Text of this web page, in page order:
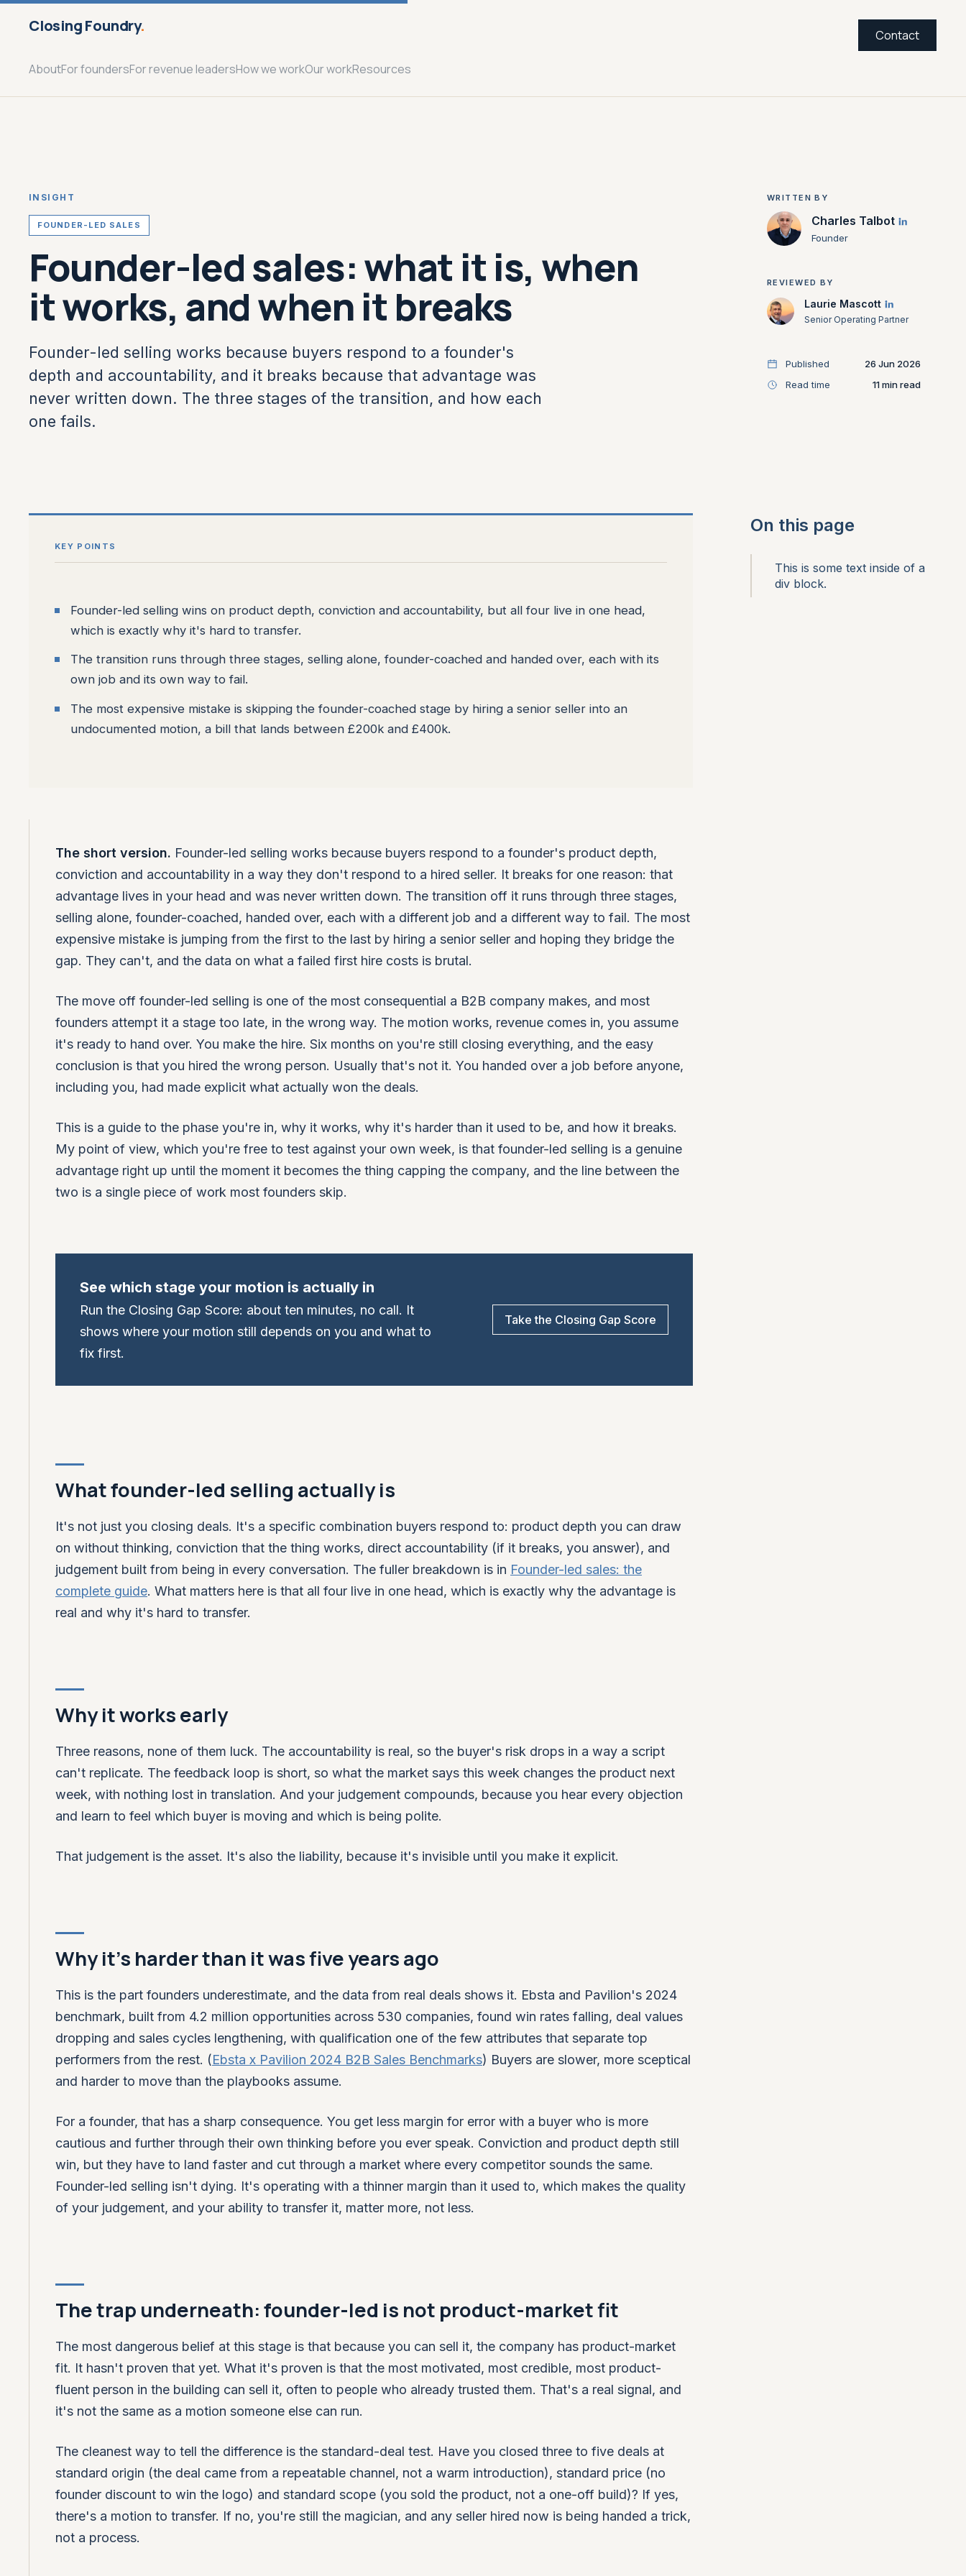
Closing Foundry.
AboutFor foundersFor revenue leadersHow we workOur workResources
Contact
INSIGHT
FOUNDER-LED SALES
Founder-led sales: what it is, when
it works, and when it breaks
Founder-led selling works because buyers respond to a founder's
depth and accountability, and it breaks because that advantage was
never written down. The three stages of the transition, and how each
one fails.
WRITTEN BY
Charles Talbot
Founder
REVIEWED BY
Laurie Mascott
Senior Operating Partner
Published
26 Jun 2026
Read time
11
KEY POINTS
Founder-led selling wins on product depth, conviction and accountability, but all four live in one head,
which is exactly why it's hard to transfer.
The transition runs through three stages, selling alone, founder-coached and handed over, each with its
own job and its own way to fail.
The most expensive mistake is skipping the founder-coached stage by hiring a senior seller into an
undocumented motion, a bill that lands between £200k and £400k.
The short version. Founder-led selling works because buyers respond to a founder's product depth,
conviction and accountability in a way they don't respond to a hired seller. It breaks for one reason: that
advantage lives in your head and was never written down. The transition off it runs through three stages,
selling alone, founder-coached, handed over, each with a different job and a different way to fail. The most
expensive mistake is jumping from the first to the last by hiring a senior seller and hoping they bridge the
gap. They can't, and the data on what a failed first hire costs is brutal.
The move off founder-led selling is one of the most consequential a B2B company makes, and most
founders attempt it a stage too late, in the wrong way. The motion works, revenue comes in, you assume
it's ready to hand over. You make the hire. Six months on you're still closing everything, and the easy
conclusion is that you hired the wrong person. Usually that's not it. You handed over a job before anyone,
including you, had made explicit what actually won the deals.
This is a guide to the phase you're in, why it works, why it's harder than it used to be, and how it breaks.
My point of view, which you're free to test against your own week, is that founder-led selling is a genuine
advantage right up until the moment it becomes the thing capping the company, and the line between the
two is a single piece of work most founders skip.
See which stage your motion is actually in
Run the Closing Gap Score: about ten minutes, no call. It
shows where your motion still depends on you and what to
fix first.
Take the Closing Gap Score
What founder-led selling actually is
It's not just you closing deals. It's a specific combination buyers respond to: product depth you can draw
on without thinking, conviction that the thing works, direct accountability (if it breaks, you answer), and
judgement built from being in every conversation. The fuller breakdown is in Founder-led sales: the
complete guide. What matters here is that all four live in one head, which is exactly why the advantage is
real and why it's hard to transfer.
Why it works early
Three reasons, none of them luck. The accountability is real, so the buyer's risk drops in a way a script
can't replicate. The feedback loop is short, so what the market says this week changes the product next
week, with nothing lost in translation. And your judgement compounds, because you hear every objection
and learn to feel which buyer is moving and which is being polite.
That judgement is the asset. It's also the liability, because it's invisible until you make it explicit.
Why it's harder than it was five years ago
This is the part founders underestimate, and the data from real deals shows it. Ebsta and Pavilion's 2024
benchmark, built from 4.2 million opportunities across 530 companies, found win rates falling, deal values
dropping and sales cycles lengthening, with qualification one of the few attributes that separate top
performers from the rest. (Ebsta x Pavilion 2024 B2B Sales Benchmarks) Buyers are slower, more sceptical
and harder to move than the playbooks assume.
For a founder, that has a sharp consequence. You get less margin for error with a buyer who is more
cautious and further through their own thinking before you ever speak. Conviction and product depth still
win, but they have to land faster and cut through a market where every competitor sounds the same.
Founder-led selling isn't dying. It's operating with a thinner margin than it used to, which makes the quality
of your judgement, and your ability to transfer it, matter more, not less.
The trap underneath: founder-led is not product-market fit
The most dangerous belief at this stage is that because you can sell it, the company has product-market
fit. It hasn't proven that yet. What it's proven is that the most motivated, most credible, most product-
fluent person in the building can sell it, often to people who already trusted them. That's a real signal, and
it's not the same as a motion someone else can run.
The cleanest way to tell the difference is the standard-deal test. Have you closed three to five deals at
standard origin (the deal came from a repeatable channel, not a warm introduction), standard price (no
founder discount to win the logo) and standard scope (you sold the product, not a one-off build)? If yes,
there's a motion to transfer. If no, you're still the magician, and any seller hired now is being handed a trick,
not a process.
On this page
This is some text inside of a
div block.